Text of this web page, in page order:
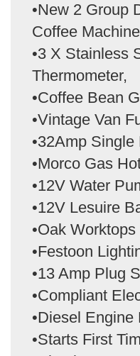
•New 2 Group
Coffee Machine
•3 X Stainless
Thermometer,
•Coffee Bean
•Vintage Van
•32Amp
•Morco Gas
•12V Water
•12V Lesuire
•Oak Worktops
•Festoon
•13 Amp Plug
•Compliant
•Diesel
•Starts First